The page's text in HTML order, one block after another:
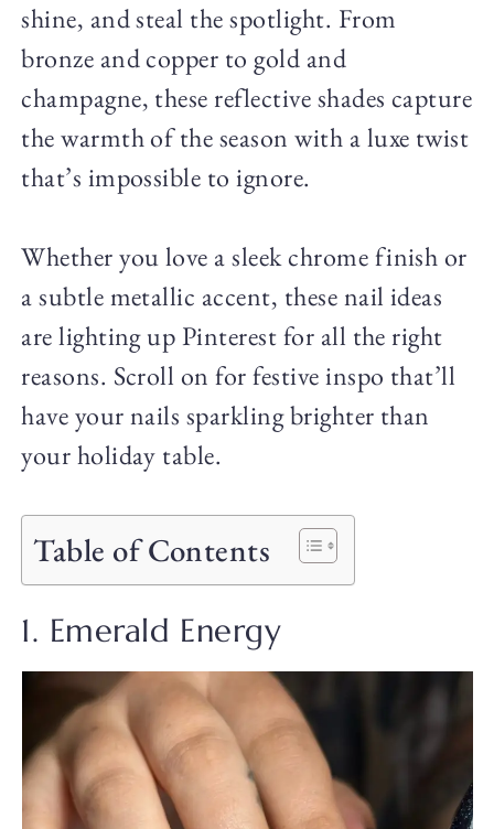
shine, and steal the spotlight. From
bronze and copper to gold and
champagne, these reflective shades capture
the warmth of the season with a luxe twist
that’s impossible to ignore.
Whether you love a sleek chrome finish or
a subtle metallic accent, these nail ideas
are lighting up Pinterest for all the right
reasons. Scroll on for festive inspo that’ll
have your nails sparkling brighter than
your holiday table.
Table of Contents
1. Emerald Energy